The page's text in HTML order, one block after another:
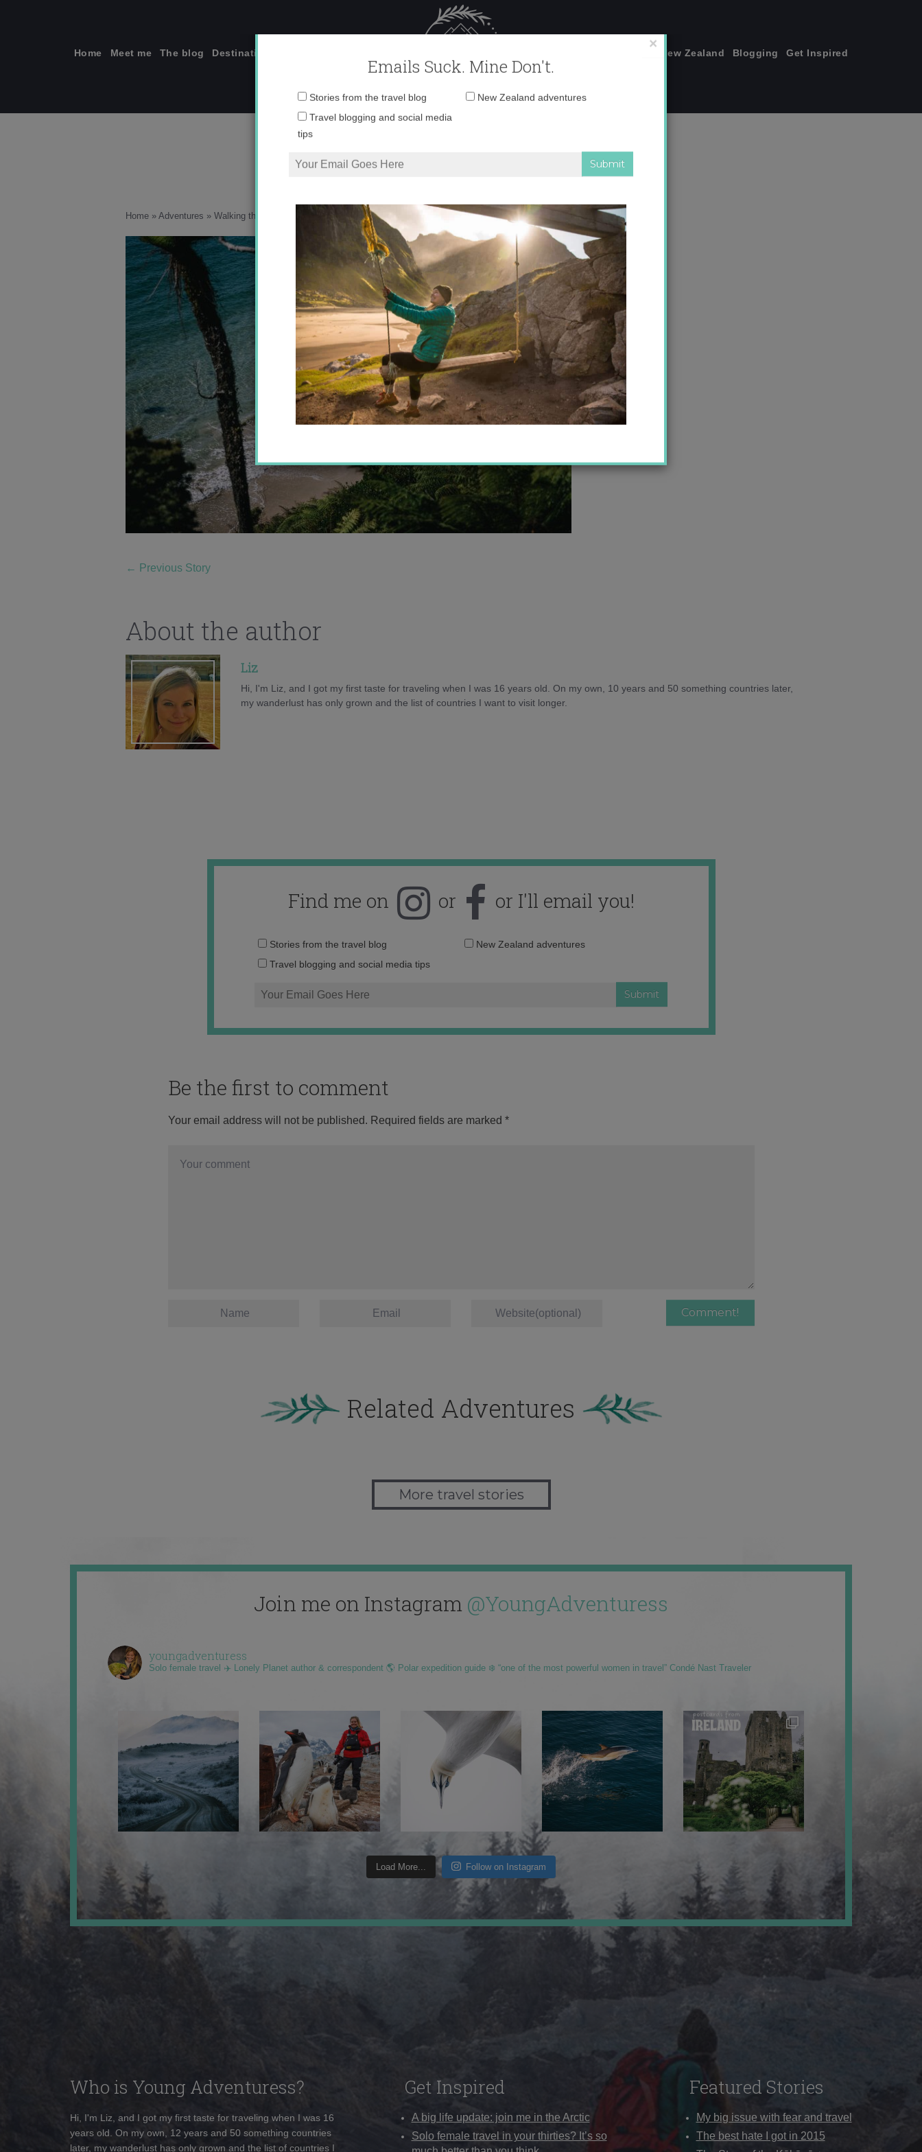
Home Meet me The blog Destinations New Zealand Blogging Get Inspired
_V5A8672 copy
Home » Adventures » Walking the iconic Rakiura Track: New Zealand’s most underrated Great Walk»
← Previous Story
About the author
Liz
Hi, I'm Liz, and I got my first taste for traveling when I was 16 years old. On my own, 10 years and 50 something countries later,
my wanderlust has only grown and the list of countries I want to visit longer.
Find me on or or I'll email you!
Email
Stories from the travel blog
New Zealand adventures
Travel blogging and social media tips
Be the first to comment
Your email address will not be published. Required fields are marked *
Related Adventures
More travel stories
Join me on Instagram @YoungAdventuress
youngadventuress
Solo female travel ✈️ Lonely Planet author & correspondent 🌎 Polar expedition guide ❄️ “one of the most powerful women in travel” Condé Nast Traveler
Load More... Follow on Instagram
Who is Young Adventuress?
Hi, I'm Liz, and I got my first taste for traveling when I was 16
years old. On my own, 12 years and 50 something countries
later, my wanderlust has only grown and the list of countries I
Get Inspired
A big life update: join me in the Arctic
Solo female travel in your thirties? It’s so
Featured Stories
My big issue with fear and travel
The best hate I got in 2015
Emails Suck. Mine Don't.
Stories from the travel blog
tips